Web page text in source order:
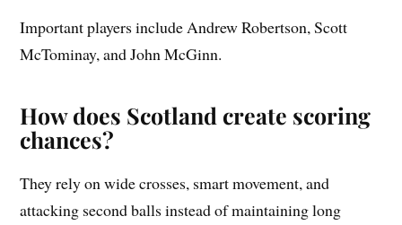
Important players include Andrew Robertson, Scott
McTominay, and John McGinn.
How does Scotland create scoring
chances?
They rely on wide crosses, smart movement, and
attacking second balls instead of maintaining long